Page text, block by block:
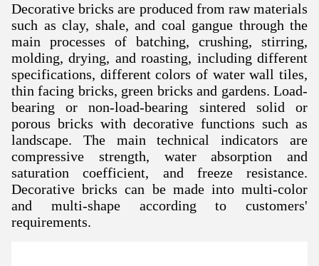
Decorative bricks are produced from raw materials
such as clay, shale, and coal gangue through the
main processes of batching, crushing, stirring,
molding, drying, and roasting, including different
specifications, different colors of water wall tiles,
thin facing bricks, green bricks and gardens. Load-
bearing or non-load-bearing sintered solid or
porous bricks with decorative functions such as
landscape. The main technical indicators are
compressive strength, water absorption and
saturation coefficient, and freeze resistance.
Decorative bricks can be made into multi-color
and multi-shape according to customers'
requirements.